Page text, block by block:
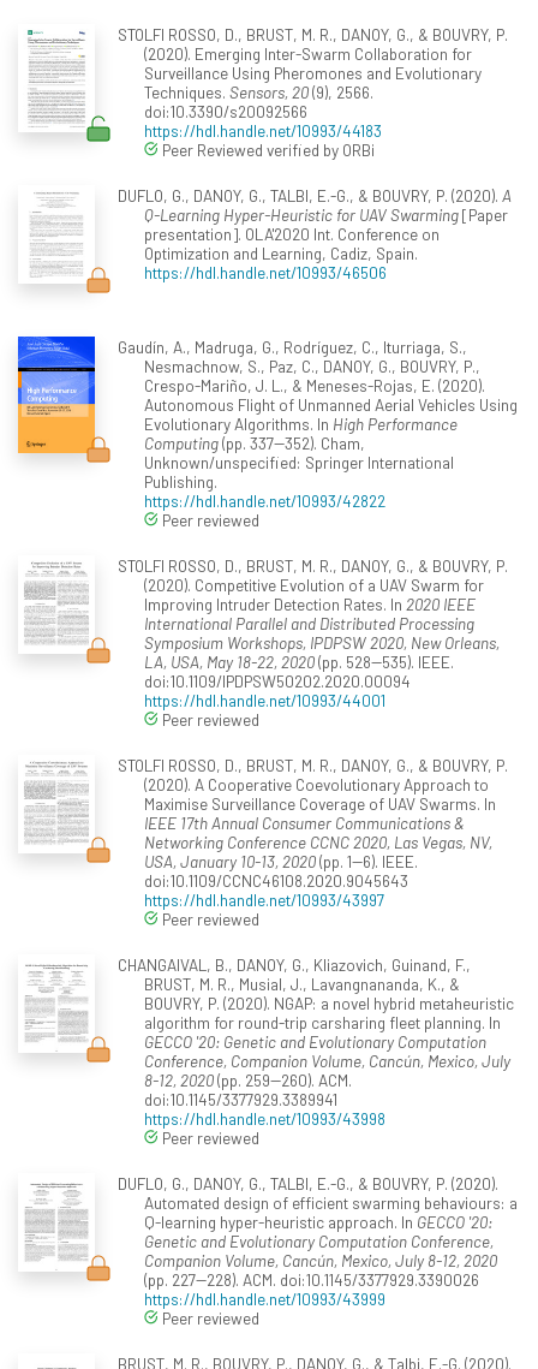
STOLFI ROSSO, D., BRUST, M. R., DANOY, G., & BOUVRY, P.
(2020). Emerging Inter-Swarm Collaboration for
Surveillance Using Pheromones and Evolutionary
Techniques. Sensors, 20(9), 2566.
doi:10.3390/s20092566
https://hdl.handle.net/10993/44183
Peer Reviewed verified by ORBi
DUFLO, G., DANOY, G., TALBI, E.-G., & BOUVRY, P. (2020). A
Q-Learning Hyper-Heuristic for UAV Swarming[Paper
presentation]. OLA'2020 Int. Conference on
Optimization and Learning, Cadiz, Spain.
https://hdl.handle.net/10993/46506
Gaudín, A., Madruga, G., Rodríguez, C., Iturriaga, S.,
Nesmachnow, S., Paz, C., DANOY, G., BOUVRY, P.,
Crespo-Mariño, J. L., & Meneses-Rojas, E. (2020).
Autonomous Flight of Unmanned Aerial Vehicles Using
Evolutionary Algorithms. In High Performance
Computing(pp. 337--352). Cham,
Unknown/unspecified: Springer International
Publishing.
https://hdl.handle.net/10993/42822
Peer reviewed
STOLFI ROSSO, D., BRUST, M. R., DANOY, G., & BOUVRY, P.
(2020). Competitive Evolution of a UAV Swarm for
Improving Intruder Detection Rates. In 2020 IEEE
International Parallel and Distributed Processing
Symposium Workshops, IPDPSW 2020, New Orleans,
LA, USA, May 18-22, 2020(pp. 528--535). IEEE.
doi:10.1109/IPDPSW50202.2020.00094
https://hdl.handle.net/10993/44001
Peer reviewed
STOLFI ROSSO, D., BRUST, M. R., DANOY, G., & BOUVRY, P.
(2020). A Cooperative Coevolutionary Approach to
Maximise Surveillance Coverage of UAV Swarms. In
IEEE 17th Annual Consumer Communications &
Networking Conference CCNC 2020, Las Vegas, NV,
USA, January 10-13, 2020(pp. 1--6). IEEE.
doi:10.1109/CCNC46108.2020.9045643
https://hdl.handle.net/10993/43997
Peer reviewed
CHANGAIVAL, B., DANOY, G., Kliazovich, Guinand, F.,
BRUST, M. R., Musial, J., Lavangnananda, K., &
BOUVRY, P. (2020). NGAP: a novel hybrid metaheuristic
algorithm for round-trip carsharing fleet planning. In
GECCO '20: Genetic and Evolutionary Computation
Conference, Companion Volume, Cancún, Mexico, July
8-12, 2020(pp. 259--260). ACM.
doi:10.1145/3377929.3389941
https://hdl.handle.net/10993/43998
Peer reviewed
DUFLO, G., DANOY, G., TALBI, E.-G., & BOUVRY, P. (2020).
Automated design of efficient swarming behaviours: a
Q-learning hyper-heuristic approach. In GECCO '20:
Genetic and Evolutionary Computation Conference,
Companion Volume, Cancún, Mexico, July 8-12, 2020
(pp. 227--228). ACM. doi:10.1145/3377929.3390026
https://hdl.handle.net/10993/43999
Peer reviewed
BRUST, M. R., BOUVRY, P., DANOY, G., & Talbi, E.-G. (2020).